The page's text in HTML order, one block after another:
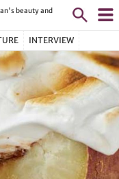
beauty and
INTERVIEW